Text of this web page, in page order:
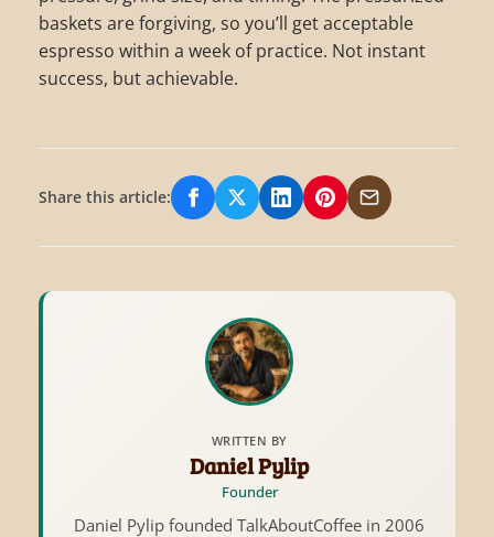
baskets are forgiving, so you’ll get acceptable
espresso within a week of practice. Not instant
success, but achievable.
Share this article: Share on Facebook
Share on X/Twitter
Share on LinkedIn
Share on Pinterest
Share via Email
WRITTEN BY
Daniel Pylip
Founder
Daniel Pylip founded TalkAboutCoffee in 2006